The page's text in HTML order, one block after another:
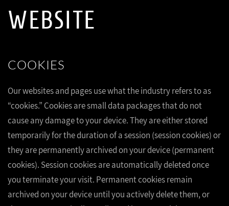
WEBSITE
COOKIES
Our websites and pages use what the industry refers to as
“cookies.” Cookies are small data packages that do not
cause any damage to your device. They are either stored
temporarily for the duration of a session (session cookies) or
they are permanently archived on your device (permanent
cookies). Session cookies are automatically deleted once
you terminate your visit. Permanent cookies remain
archived on your device until you actively delete them, or